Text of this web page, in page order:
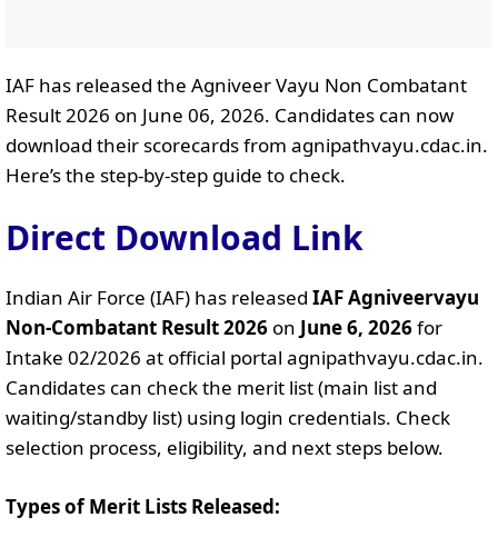
IAF has released the Agniveer Vayu Non Combatant
Result 2026 on June 06, 2026. Candidates can now
download their scorecards from agnipathvayu.cdac.in.
Here’s the step-by-step guide to check.
Direct Download Link
Indian Air Force (IAF) has released IAF Agniveervayu
Non-Combatant Result 2026 on June 6, 2026for
Intake 02/2026 at official portal agnipathvayu.cdac.in.
Candidates can check the merit list (main list and
waiting/standby list) using login credentials. Check
selection process, eligibility, and next steps below.
Types of Merit Lists Released: